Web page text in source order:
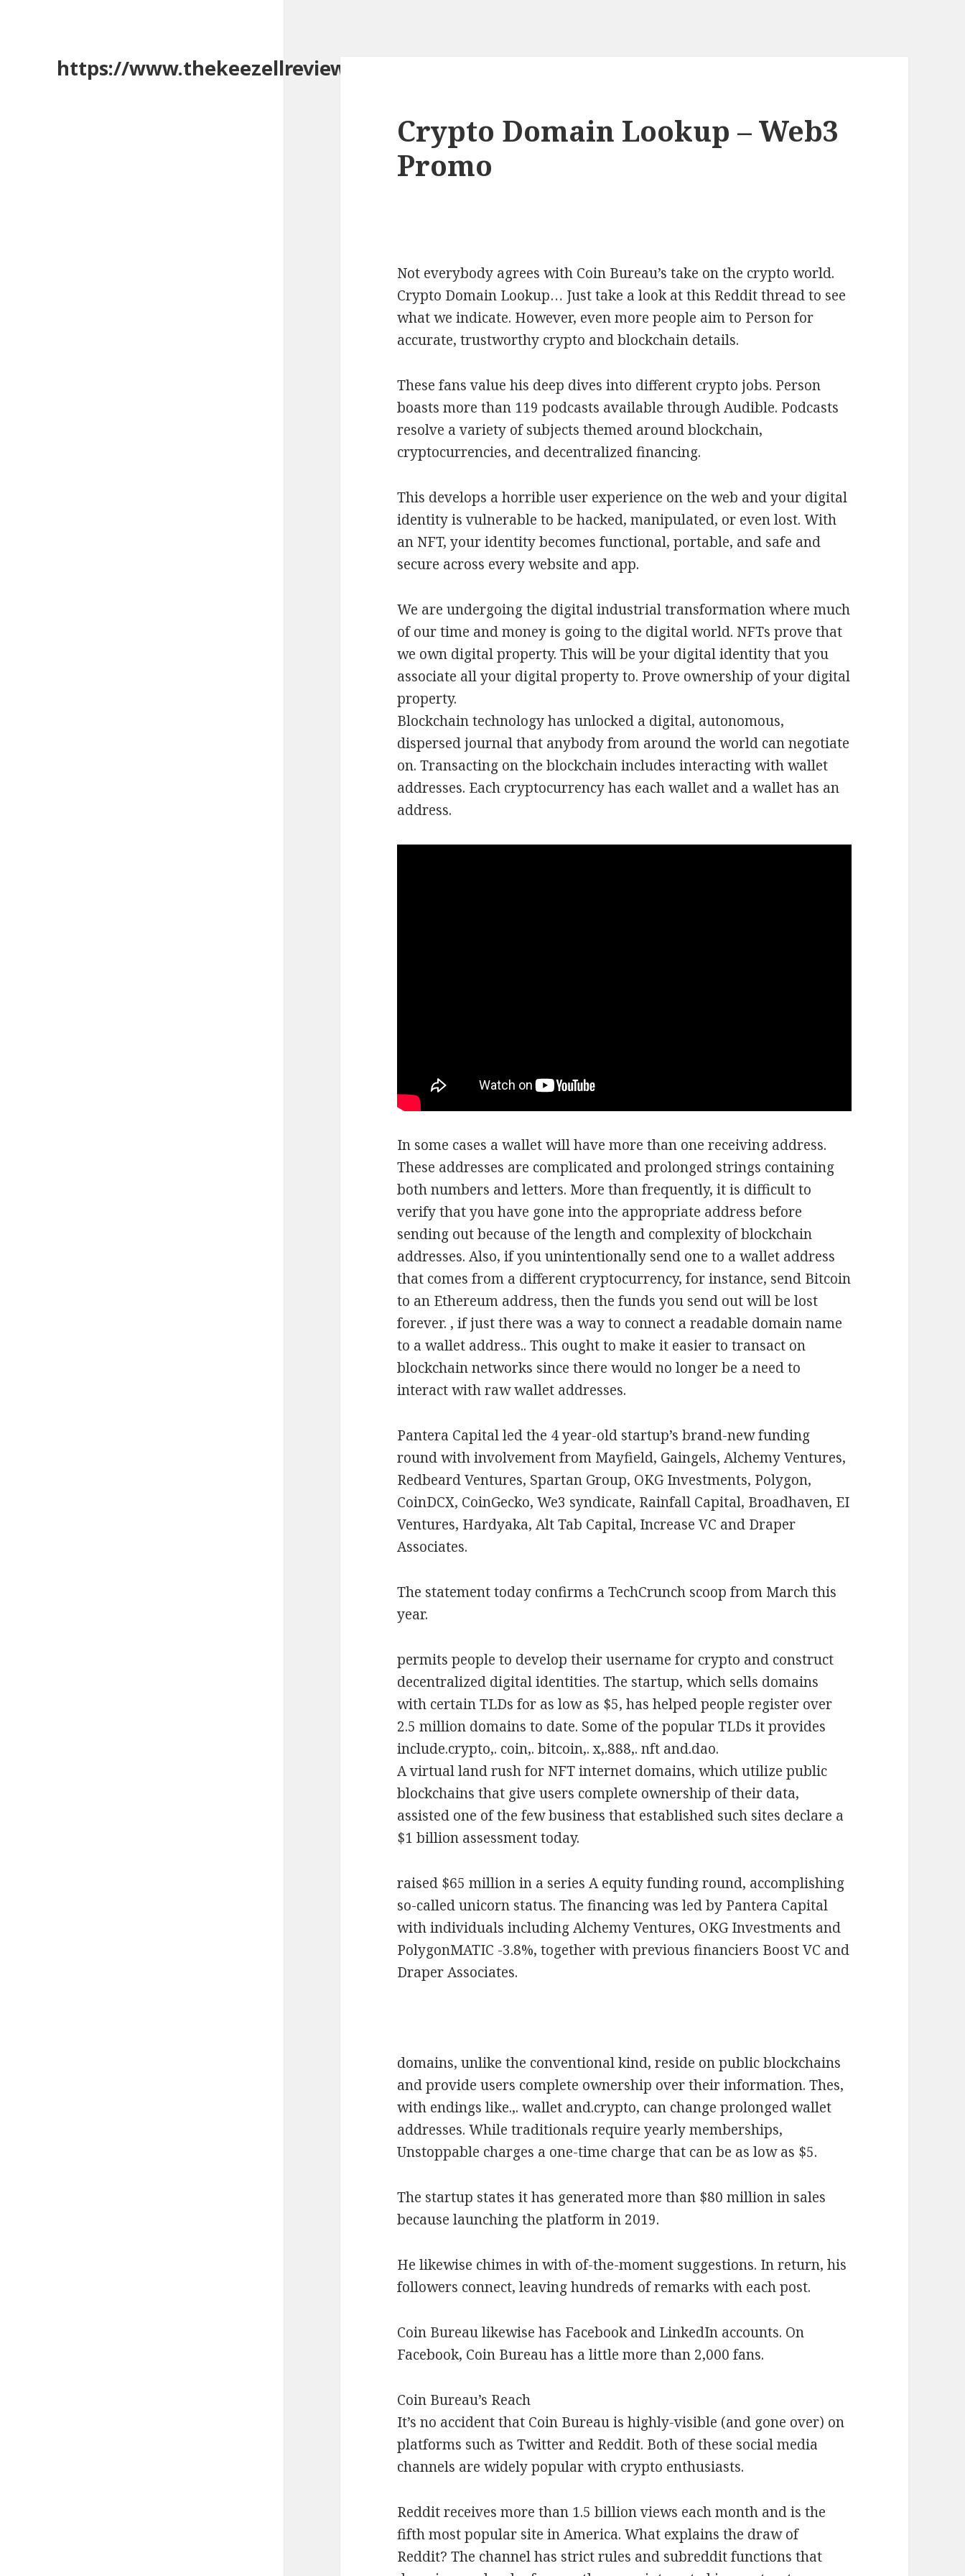
https://www.thekeezellreview.com/
Crypto Domain Lookup – Web3
Promo
Not everybody agrees with Coin Bureau’s take on the crypto world.
Crypto Domain Lookup… Just take a look at this Reddit thread to see
what we indicate. However, even more people aim to Person for
accurate, trustworthy crypto and blockchain details.
These fans value his deep dives into different crypto jobs. Person
boasts more than 119 podcasts available through Audible. Podcasts
resolve a variety of subjects themed around blockchain,
cryptocurrencies, and decentralized financing.
This develops a horrible user experience on the web and your digital
identity is vulnerable to be hacked, manipulated, or even lost. With
an NFT, your identity becomes functional, portable, and safe and
secure across every website and app.
We are undergoing the digital industrial transformation where much
of our time and money is going to the digital world. NFTs prove that
we own digital property. This will be your digital identity that you
associate all your digital property to. Prove ownership of your digital
property.
Blockchain technology has unlocked a digital, autonomous,
dispersed journal that anybody from around the world can negotiate
on. Transacting on the blockchain includes interacting with wallet
addresses. Each cryptocurrency has each wallet and a wallet has an
address.
In some cases a wallet will have more than one receiving address.
These addresses are complicated and prolonged strings containing
both numbers and letters. More than frequently, it is difficult to
verify that you have gone into the appropriate address before
sending out because of the length and complexity of blockchain
addresses. Also, if you unintentionally send one to a wallet address
that comes from a different cryptocurrency, for instance, send Bitcoin
to an Ethereum address, then the funds you send out will be lost
forever. , if just there was a way to connect a readable domain name
to a wallet address.. This ought to make it easier to transact on
blockchain networks since there would no longer be a need to
interact with raw wallet addresses.
Pantera Capital led the 4 year-old startup’s brand-new funding
round with involvement from Mayfield, Gaingels, Alchemy Ventures,
Redbeard Ventures, Spartan Group, OKG Investments, Polygon,
CoinDCX, CoinGecko, We3 syndicate, Rainfall Capital, Broadhaven, EI
Ventures, Hardyaka, Alt Tab Capital, Increase VC and Draper
Associates.
The statement today confirms a TechCrunch scoop from March this
year.
permits people to develop their username for crypto and construct
decentralized digital identities. The startup, which sells domains
with certain TLDs for as low as $5, has helped people register over
2.5 million domains to date. Some of the popular TLDs it provides
include.crypto,. coin,. bitcoin,. x,.888,. nft and.dao.
A virtual land rush for NFT internet domains, which utilize public
blockchains that give users complete ownership of their data,
assisted one of the few business that established such sites declare a
$1 billion assessment today.
raised $65 million in a series A equity funding round, accomplishing
so-called unicorn status. The financing was led by Pantera Capital
with individuals including Alchemy Ventures, OKG Investments and
PolygonMATIC -3.8%, together with previous financiers Boost VC and
Draper Associates.
domains, unlike the conventional kind, reside on public blockchains
and provide users complete ownership over their information. Thes,
with endings like.,. wallet and.crypto, can change prolonged wallet
addresses. While traditionals require yearly memberships,
Unstoppable charges a one-time charge that can be as low as $5.
The startup states it has generated more than $80 million in sales
because launching the platform in 2019.
He likewise chimes in with of-the-moment suggestions. In return, his
followers connect, leaving hundreds of remarks with each post.
Coin Bureau likewise has Facebook and LinkedIn accounts. On
Facebook, Coin Bureau has a little more than 2,000 fans.
Coin Bureau’s Reach
It’s no accident that Coin Bureau is highly-visible (and gone over) on
platforms such as Twitter and Reddit. Both of these social media
channels are widely popular with crypto enthusiasts.
Reddit receives more than 1.5 billion views each month and is the
fifth most popular site in America. What explains the draw of
Reddit? The channel has strict rules and subreddit functions that